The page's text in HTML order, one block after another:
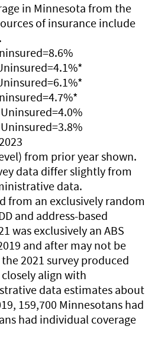
in Minnesota from the
of insurance include
from prior year shown.
data differ slightly from
data.
from an exclusively random
and address-based
was exclusively an ABS
and after may not be
2021 survey produced
align with
data estimates about
159,700 Minnesotans had
had individual coverage